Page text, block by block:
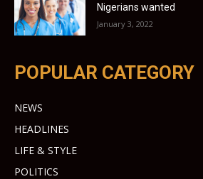
Nigerians wanted
January 3, 2022
POPULAR CATEGORY
NEWS
HEADLINES
LIFE & STYLE
POLITICS